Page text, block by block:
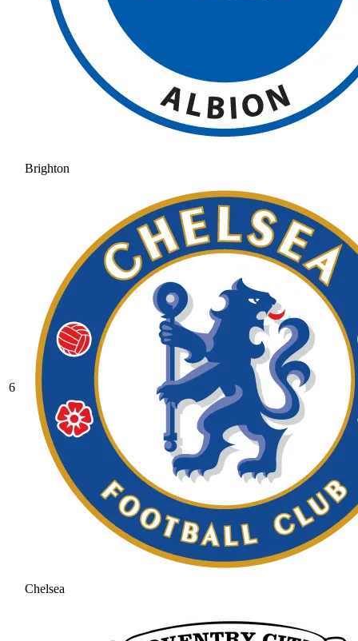
Brighton
6
Chelsea